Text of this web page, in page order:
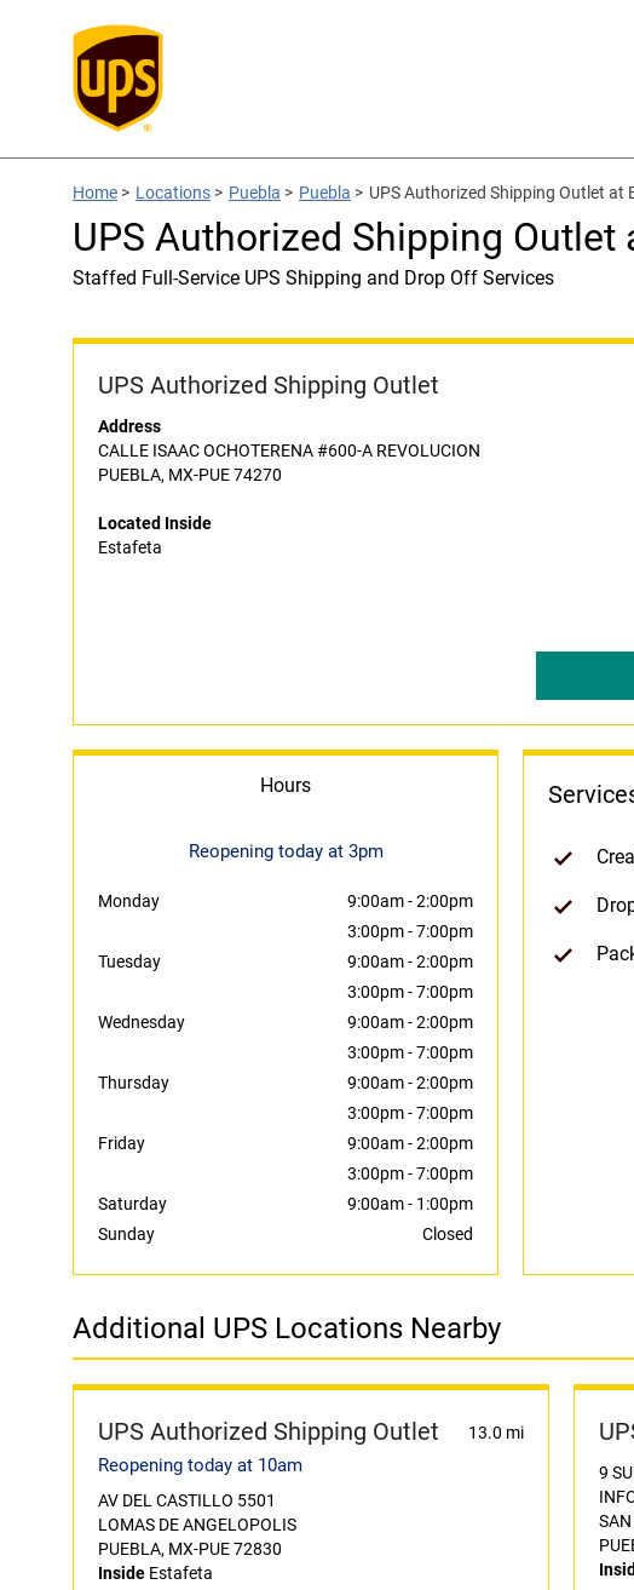
Home > Locations > Puebla > Puebla > UPS Authorized Shipping Outlet at
UPS Authorized Shipping Outlet
Staffed Full-Service UPS Shipping and Drop Off Services
UPS Authorized Shipping Outlet
Address
CALLE ISAAC OCHOTERENA #600-A REVOLUCION
PUEBLA, MX-PUE 74270
Located Inside
Estafeta
Hours
Reopening today at 3pm
Monday 9:00am-2:00pm
3:00pm-7:00pm
Tuesday
9:00am-2:00pm
3:00pm-7:00pm
Wednesday
9:00am-2:00pm
3:00pm-7:00pm
Thursday
9:00am-2:00pm
3:00pm-7:00pm
Friday
9:00am-2:00pm
3:00pm-7:00pm
Saturday
9:00am- 1:00pm
Sunday
Closed
Additional UPS Locations Nearby
UPS Authorized Shipping Outlet 13.0 mi
Reopening today at 10am
AV DEL CASTILLO 5501
LOMAS DE ANGELOPOLIS
PUEBLA, MX-PUE 72830
Inside Estafeta
9